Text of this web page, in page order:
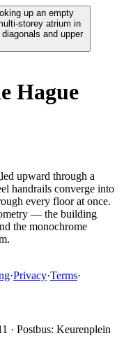
Hague
upward through a
handrails converge into
every floor at once.
— the building
the monochrome
·Privacy·Terms·
· Postbus: Keurenplein